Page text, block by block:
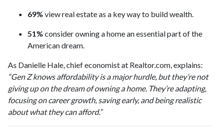
69% view real estate as a key way to build wealth.
51% consider owning a home an essential part of the
American dream.
As Danielle Hale, chief economist at Realtor.com, explains:
“Gen Z knows affordability is a major hurdle, but they’re not
giving up on the dream of owning a home. They’re adapting,
focusing on career growth, saving early, and being realistic
about what they can afford.”